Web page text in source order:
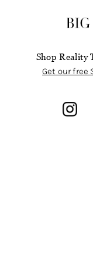
Shop Reality
Get our free